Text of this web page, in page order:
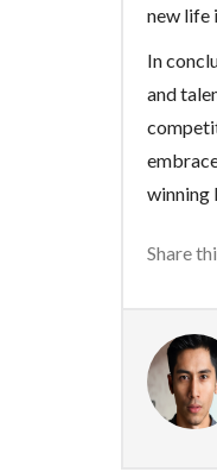
new life
In
and
winning
Share